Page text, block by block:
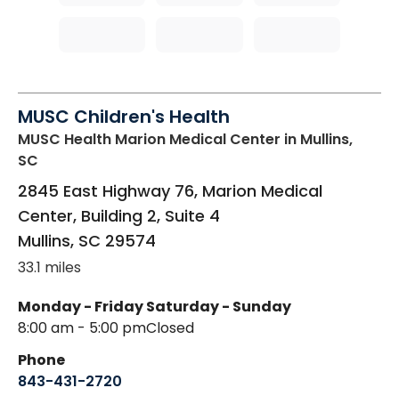
MUSC Children's Health
MUSC Health Marion Medical Center in Mullins,
SC
2845 East Highway 76, Marion Medical
Center, Building 2, Suite 4
Mullins, SC 29574
33.1 miles
Monday - Friday
8:00 am - 5:00 pm
Saturday - Sunday
Closed
Phone
843-431-2720